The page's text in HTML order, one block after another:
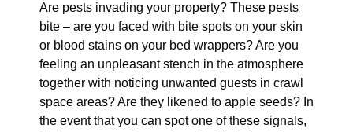
Are pests invading your property? These pests
bite – are you faced with bite spots on your skin
or blood stains on your bed wrappers? Are you
feeling an unpleasant stench in the atmosphere
together with noticing unwanted guests in crawl
space areas? Are they likened to apple seeds? In
the event that you can spot one of these signals,